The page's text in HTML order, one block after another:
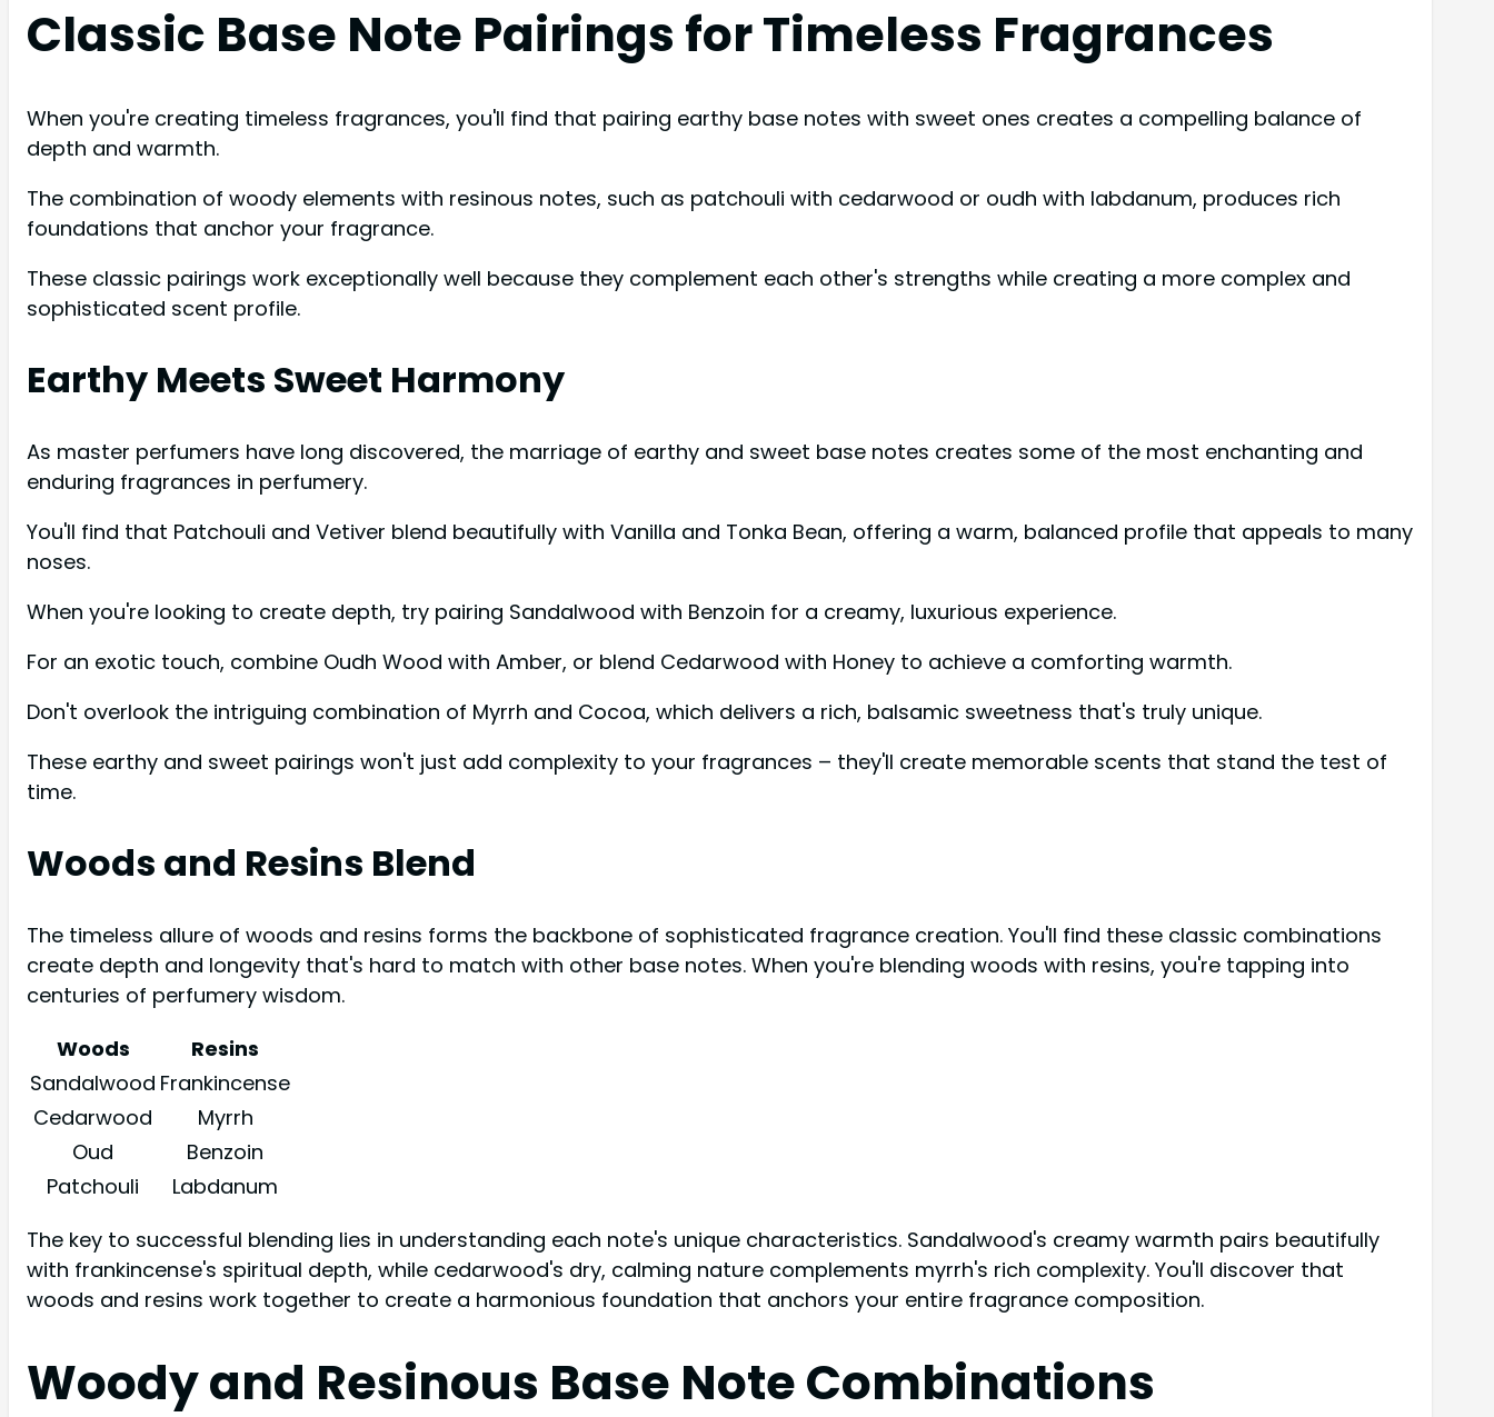
Classic Base Note Pairings for Timeless Fragrances
When you're creating timeless fragrances, you'll find that pairing earthy base notes with sweet ones creates a compelling balance of
depth and warmth.
The combination of woody elements with resinous notes, such as patchouli with cedarwood or oudh with labdanum, produces rich
foundations that anchor your fragrance.
These classic pairings work exceptionally well because they complement each other's strengths while creating a more complex and
sophisticated scent profile.
Earthy Meets Sweet Harmony
As master perfumers have long discovered, the marriage of earthy and sweet base notes creates some of the most enchanting and
enduring fragrances in perfumery.
You'll find that Patchouli and Vetiver blend beautifully with Vanilla and Tonka Bean, offering a warm, balanced profile that appeals to many
noses.
When you're looking to create depth, try pairing Sandalwood with Benzoin for a creamy, luxurious experience.
For an exotic touch, combine Oudh Wood with Amber, or blend Cedarwood with Honey to achieve a comforting warmth.
Don't overlook the intriguing combination of Myrrh and Cocoa, which delivers a rich, balsamic sweetness that's truly unique.
These earthy and sweet pairings won't just add complexity to your fragrances – they'll create memorable scents that stand the test of
time.
Woods and Resins Blend
The timeless allure of woods and resins forms the backbone of sophisticated fragrance creation. You'll find these classic combinations
create depth and longevity that's hard to match with other base notes. When you're blending woods with resins, you're tapping into
centuries of perfumery wisdom.
Woods
Resins
Sandalwood Frankincense
Cedarwood
Myrrh
Oud
Benzoin
Patchouli
Labdanum
The key to successful blending lies in understanding each note's unique characteristics. Sandalwood's creamy warmth pairs beautifully
with frankincense's spiritual depth, while cedarwood's dry, calming nature complements myrrh's rich complexity. You'll discover that
woods and resins work together to create a harmonious foundation that anchors your entire fragrance composition.
Woody and Resinous Base Note Combinations